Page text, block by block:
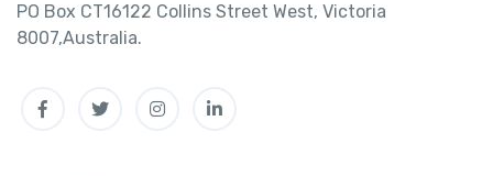
PO Box CT16122 Collins Street West, Victoria
8007,Australia.
Facebook Instagram